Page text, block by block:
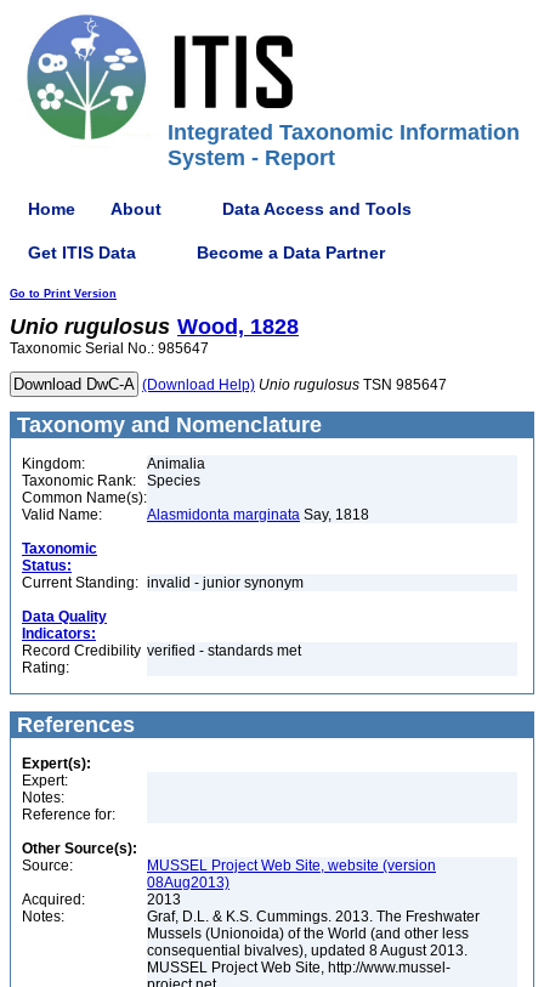
Integrated Taxonomic Information
System - Report
Home About Data Access and Tools
Get ITIS Data Become a Data Partner
Go to Print Version
Unio rugulosus Wood, 1828
Taxonomic Serial No.: 985647
(Download Help) Unio rugulosus TSN 985647
Taxonomy and Nomenclature
Kingdom:
Animalia
Taxonomic Rank:
Species
Common Name(s):
Valid Name:
Alasmidonta marginata Say, 1818
Taxonomic
Status:
Current Standing: invalid - junior synonym
Data Quality
Indicators:
Record Credibility
Rating:
verified - standards met
References
Expert(s):
Expert:
Notes:
Reference for:
Other Source(s):
Source:
MUSSEL Project Web Site, website (version
08Aug2013)
Acquired:
2013
Notes:
Graf, D.L. & K.S. Cummings. 2013. The Freshwater
Mussels (Unionoida) of the World (and other less
consequential bivalves), updated 8 August 2013.
MUSSEL Project Web Site, http://www.mussel-